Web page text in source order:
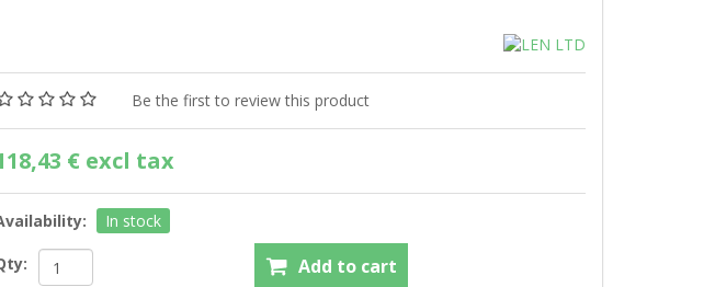
Be the first to review this product
€ excl tax
In stock